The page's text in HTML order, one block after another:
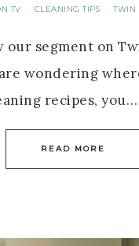
TV · CLEANING TIPS · TWIN
our segment on
wondering
recipes, you…
READ MORE